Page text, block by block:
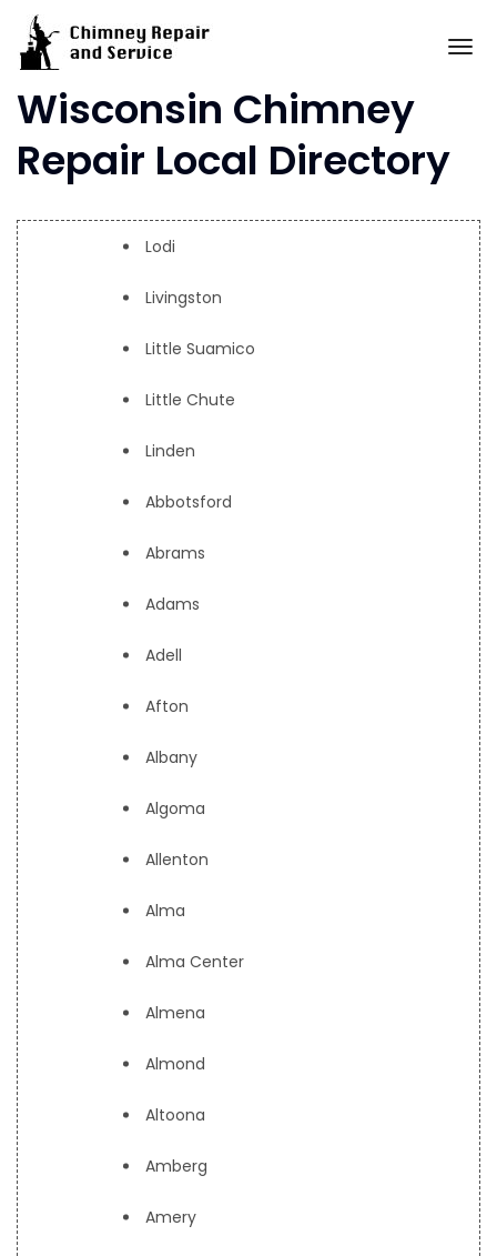
Skip
content
Wisconsin Chimney
Repair Local Directory
Lodi
Livingston
Little Suamico
Little Chute
Linden
Abbotsford
Abrams
Adams
Adell
Afton
Albany
Algoma
Allenton
Alma
Alma Center
Almena
Almond
Altoona
Amberg
Amery